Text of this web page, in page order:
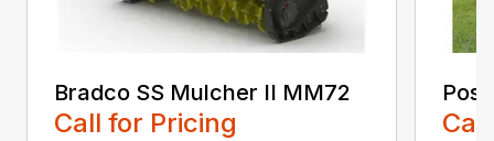
Bradco SS Mulcher II MM72
Call for Pricing